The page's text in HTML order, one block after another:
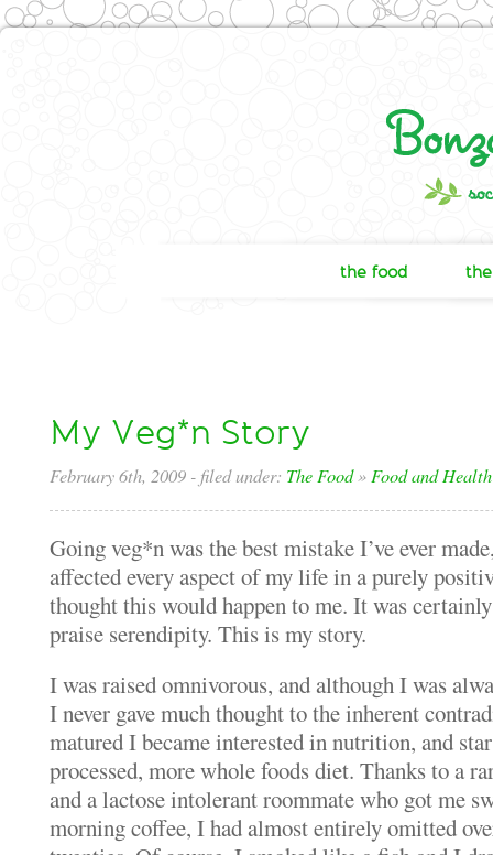
the food
My Veg*n Story
February 6th, 2009 - filed under: The Food» Food and Health
Going veg*n was the best mistake I’ve ever
affected every aspect of my life in a purely
thought this would happen to me. It was
praise serendipity. This is my story.
I was raised omnivorous, and although I was
I never gave much thought to the inherent
matured I became interested in nutrition, and
processed, more whole foods diet. Thanks to a
and a lactose intolerant roommate who got me
morning coffee, I had almost entirely omitted